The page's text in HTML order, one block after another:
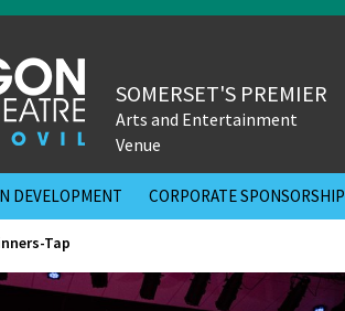
SOMERSET'S PREMIER
Arts and Entertainment
Venue
DEVELOPMENT CORPORATE SPONSORSHIP
Tap